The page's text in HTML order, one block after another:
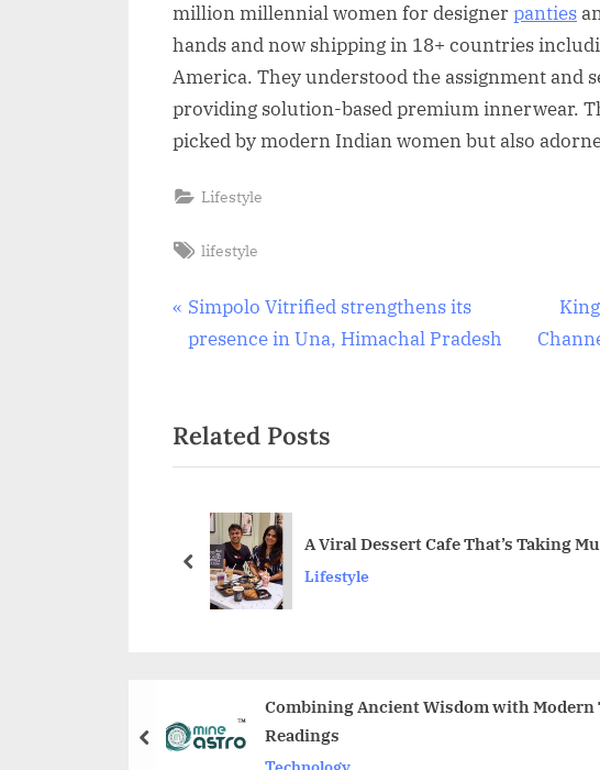
million millennial women for designerpanties
hands and now shipping in 18+ countries
America. They understood the assignment and
providing solution-based premium innerwear.
picked by modern Indian women but also
Lifestyle
Tags:
lifestyle
Post
P
r
i
o
P
Simpolo Vitrified strengthens its
presence in Una, Himachal Pradesh
N
e
o
:
Related Posts
A Viral Dessert Cafe That’s Taking
Lifestyle
prev
Combining Ancient Wisdom with Modern
Readings
prev